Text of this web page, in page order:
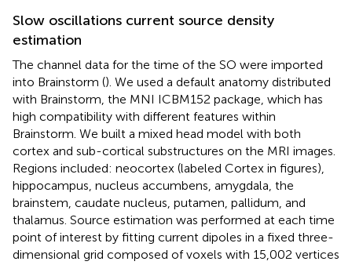
Slow oscillations current source density
estimation
The channel data for the time of the SO were imported
into Brainstorm (). We used a default anatomy distributed
with Brainstorm, the MNI ICBM152 package, which has
high compatibility with different features within
Brainstorm. We built a mixed head model with both
cortex and sub-cortical substructures on the MRI images.
Regions included: neocortex (labeled Cortex in figures),
hippocampus, nucleus accumbens, amygdala, the
brainstem, caudate nucleus, putamen, pallidum, and
thalamus. Source estimation was performed at each time
point of interest by fitting current dipoles in a fixed three-
dimensional grid composed of voxels with 15,002 vertices